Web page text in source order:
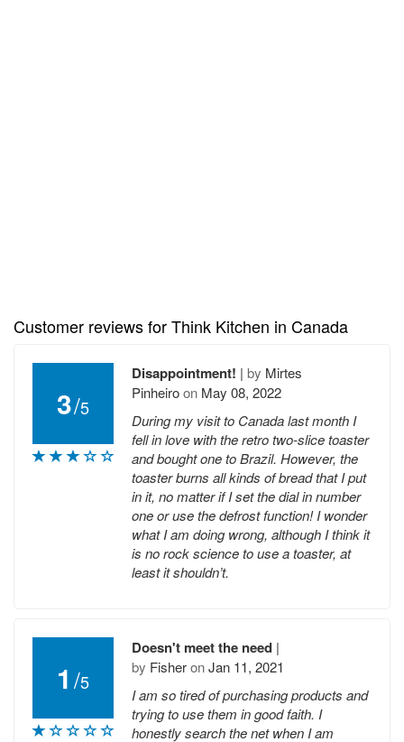
Customer reviews for Think Kitchen in Canada
3/5
Disappointment! | by Mirtes
Pinheiroon May 08, 2022
During my visit to Canada last month I
fell in love with the retro two-slice toaster
and bought one to Brazil. However, the
toaster burns all kinds of bread that I put
in it, no matter if I set the dial in number
one or use the defrost function! I wonder
what I am doing wrong, although I think it
is no rock science to use a toaster, at
least it shouldn’t.
1 /5
Doesn't meet the need |
by FisheronJan 11, 2021
I am so tired of purchasing products and
trying to use them in good faith. I
honestly search the net when I am